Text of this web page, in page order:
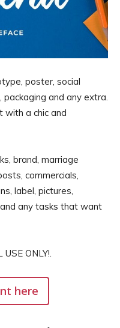
poster, social
and any extra.
with a chic and
brand, marriage
commercials,
label, pictures,
any tasks that want
ONLY!.
here